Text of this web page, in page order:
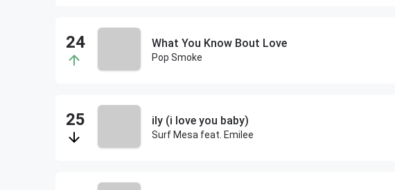
What You Know Bout Love
Pop Smoke
ily (i love you baby)
Surf Mesa feat. Emilee